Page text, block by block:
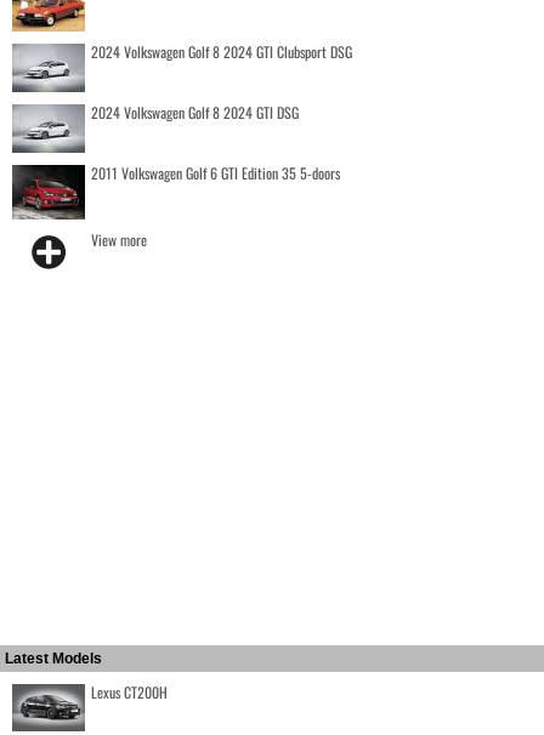
2024 Volkswagen Golf 8 2024 GTI Clubsport DSG
2024 Volkswagen Golf 8 2024 GTI DSG
2011 Volkswagen Golf 6 GTI Edition 35 5-doors
View more
Latest Models
Lexus CT200H